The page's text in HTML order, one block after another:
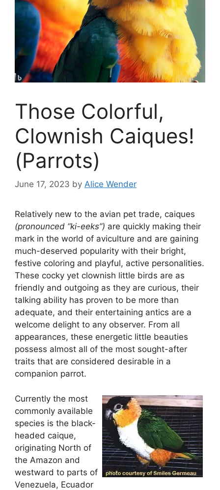
Those Colorful,
Clownish Caiques!
(Parrots)
June 17, 2023 by Alice Wender
Relatively new to the avian pet trade, caiques
(pronounced “ki-eeks”) are quickly making their
mark in the world of aviculture and are gaining
much-deserved popularity with their bright,
festive coloring and playful, active personalities.
These cocky yet clownish little birds are as
friendly and outgoing as they are curious, their
talking ability has proven to be more than
adequate, and their entertaining antics are a
welcome delight to any observer. From all
appearances, these energetic little beauties
possess almost all of the most sought-after
traits that are considered desirable in a
companion parrot.
Currently the most
commonly available
species is the black-
headed caique,
originating North of
the Amazon and
westward to parts of
Venezuela, Ecuador